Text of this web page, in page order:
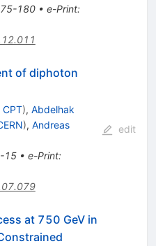
180• e-Print:
of diphoton
CPT), Abdelhak
), Andreas
15• e-Print:
edit
at 750 GeV in